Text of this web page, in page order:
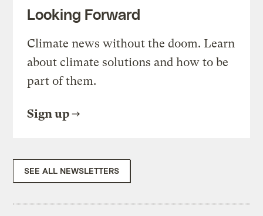
Looking Forward
Climate news without the doom. Learn
about climate solutions and how to be
part of them.
Sign up
SEE ALL NEWSLETTERS